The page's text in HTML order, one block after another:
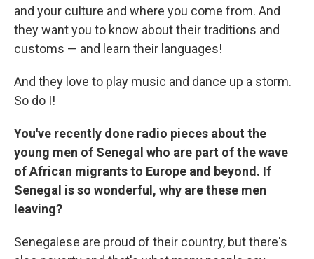
and your culture and where you come from. And
they want you to know about their traditions and
customs — and learn their languages!
And they love to play music and dance up a storm.
So do I!
You've recently done radio pieces about the
young men of Senegal who are part of the wave
of African migrants to Europe and beyond. If
Senegal is so wonderful, why are these men
leaving?
Senegalese are proud of their country, but there's